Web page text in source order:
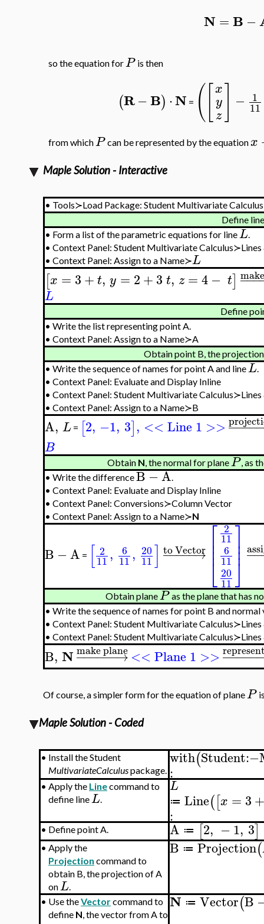
N =B −
so the equation forP is then
(R−B) ⋅N = ( x
y
z
− 1
11
from whichP can be represented by the equationx
Maple Solution - Interactive
• Tools≻Load Package: Student Multivariate Calculus
Define
• Form a list of the parametric equations for lineL.
• Context Panel: Student Multivariate Calculus≻Lines
• Context Panel: Assign to a Name≻L
[x = 3+t, y = 2+3 t, z = 4− t] −−−
L
Define
• Write the list representing point A.
• Context Panel: Assign to a Name≻A
Obtain point B, the
• Write the sequence of names for point A and lineL.
• Context Panel: Evaluate and Display Inline
• Context Panel: Student Multivariate
• Context Panel: Assign to a Name≻B
A, L = [2, −1, 3], << Line 1 >>−−−−
B
Obtain N, the normal for planeP , as
• Write the differenceB−A.
• Context Panel: Evaluate and Display Inline
• Context Panel: Conversions≻Column Vector
• Context Panel: Assign to a Name≻N
B −A = [ 2
11, 6
11, 20
11] − →
−−−−
to Vector⎡
⎣
⎢⎢⎢
2
11
6
11
20
11
⎤
⎦
⎥⎥⎥ −−
Obtain planeP as the plane that has
• Write the sequence of names for point B and
• Context Panel: Student Multivariate Calculus≻Lines
• Context Panel: Student Multivariate
B, N− →
−−−−−
make plane << Plane 1 >>−−−−−
Of course, a simpler form for the equation of planeP
Maple Solution - Coded
• Install the Student
MultivariateCalculuspackage.
with(Student:−
:
• Apply the Linecommand to
define lineL.
L
≔ Line([x = 3
:
• Define point A. A ≔ [2, −1, 3]
• Apply the
Projection command to
obtain B, the projection of A
onL.
B ≔ Projection(
• Use theVectorcommand to
define N, the vector from A to
N ≔ Vector(B